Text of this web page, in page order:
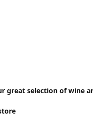
great selection of wine